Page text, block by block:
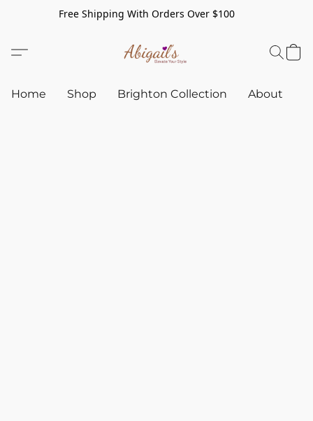
Free Shipping With Orders Over $100
Home Shop Brighton Collection About